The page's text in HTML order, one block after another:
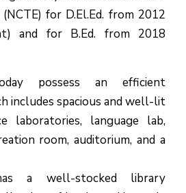
for D.El.Ed. from 2012
and for B.Ed. from 2018
possess an efficient
includes spacious and well-lit
laboratories, language lab,
room, auditorium, and a
a well-stocked library